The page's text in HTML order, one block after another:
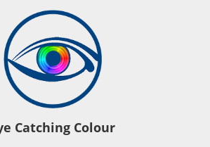
Catching Colour